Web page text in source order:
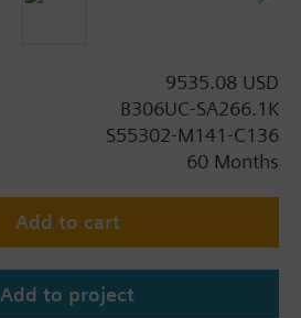
9535.08 USD
B306UC-SA266.1K
S55302-M141-C136
60 Months
Add to cart
Add to project